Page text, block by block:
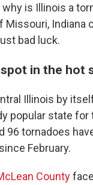
why is Illinois a
Missouri, Indiana
bad luck.
in the hot
Illinois by
popular state for
96 tornadoes
February.
County